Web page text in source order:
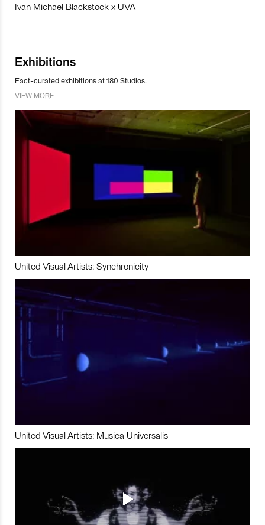
Ivan Michael Blackstock x UVA
Exhibitions
Fact-curated exhibitions at 180 Studios.
VIEW MORE
United Visual Artists: Synchronicity
United Visual Artists: Musica Universalis